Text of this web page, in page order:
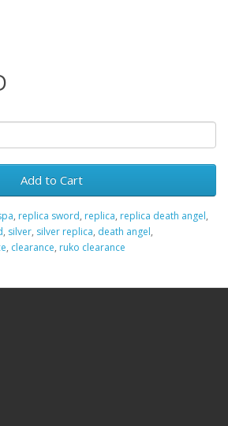
Add to Cart
, replica sword, replica, replica death angel,
, silver, silver replica, death angel,
, clearance, ruko clearance